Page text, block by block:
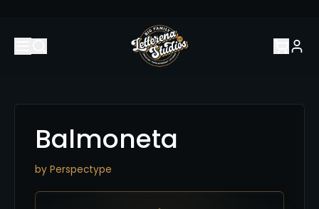
Balmoneta
by Perspectype